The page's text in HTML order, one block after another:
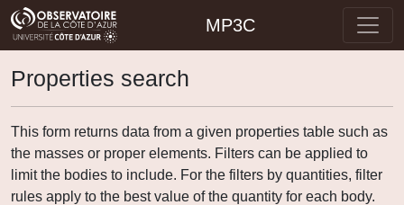
MP3C
Properties search
This form returns data from a given properties table such as
the masses or proper elements. Filters can be applied to
limit the bodies to include. For the filters by quantities, filter
rules apply to the best value of the quantity for each body.